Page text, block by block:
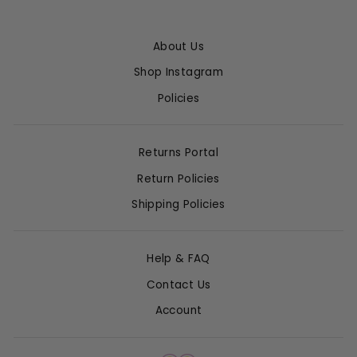
About Us
Shop Instagram
Policies
Returns Portal
Return Policies
Shipping Policies
Help & FAQ
Contact Us
Account